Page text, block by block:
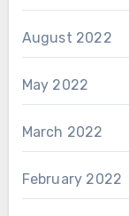
August 2022
May 2022
March 2022
February 2022